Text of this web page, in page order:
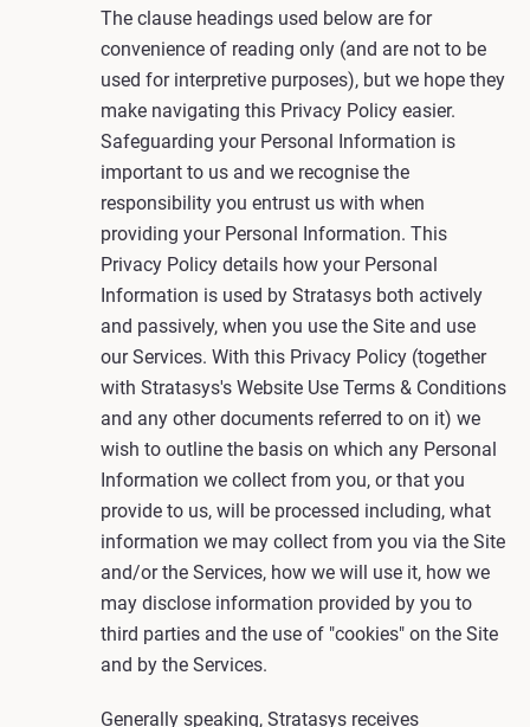
The clause headings used below are for
convenience of reading only (and are not to be
used for interpretive purposes), but we hope they
make navigating this Privacy Policy easier.
Safeguarding your Personal Information is
important to us and we recognise the
responsibility you entrust us with when
providing your Personal Information. This
Privacy Policy details how your Personal
Information is used by Stratasys both actively
and passively, when you use the Site and use
our Services. With this Privacy Policy (together
with Stratasys's Website Use Terms & Conditions
and any other documents referred to on it) we
wish to outline the basis on which any Personal
Information we collect from you, or that you
provide to us, will be processed including, what
information we may collect from you via the Site
and/or the Services, how we will use it, how we
may disclose information provided by you to
third parties and the use of "cookies" on the Site
and by the Services.
Generally speaking, Stratasys receives